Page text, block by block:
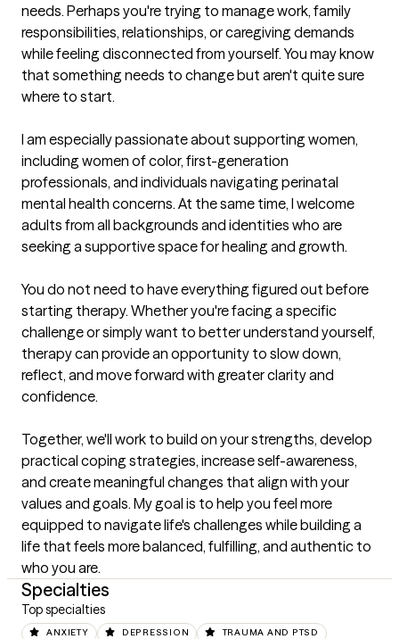
needs. Perhaps you're trying to manage work, family
responsibilities, relationships, or caregiving demands
while feeling disconnected from yourself. You may know
that something needs to change but aren't quite sure
where to start.
I am especially passionate about supporting women,
including women of color, first-generation
professionals, and individuals navigating perinatal
mental health concerns. At the same time, I welcome
adults from all backgrounds and identities who are
seeking a supportive space for healing and growth.
You do not need to have everything figured out before
starting therapy. Whether you're facing a specific
challenge or simply want to better understand yourself,
therapy can provide an opportunity to slow down,
reflect, and move forward with greater clarity and
confidence.
Together, we'll work to build on your strengths, develop
practical coping strategies, increase self-awareness,
and create meaningful changes that align with your
values and goals. My goal is to help you feel more
equipped to navigate life's challenges while building a
life that feels more balanced, fulfilling, and authentic to
who you are.
Specialties
Top specialties
ANXIETY DEPRESSION TRAUMA AND PTSD